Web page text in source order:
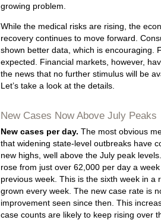
growing problem.
While the medical risks are rising, the
recovery continues to move forward.
shown better data, which is encouraging.
expected. Financial markets, however,
the news that no further stimulus will be
Let’s take a look at the details.
New Cases Now Above July Peaks
New cases per day. The most obvious
that widening state-level outbreaks have
new highs, well above the July peak
rose from just over 62,000 per day a
previous week. This is the sixth week in
grown every week. The new case rate is
improvement seen since then. This
case counts are likely to keep rising over